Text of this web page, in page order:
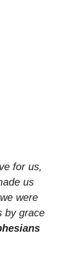
for us,
us
were
by grace